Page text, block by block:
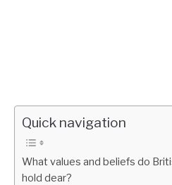
Quick navigation
What values and beliefs do
hold dear?